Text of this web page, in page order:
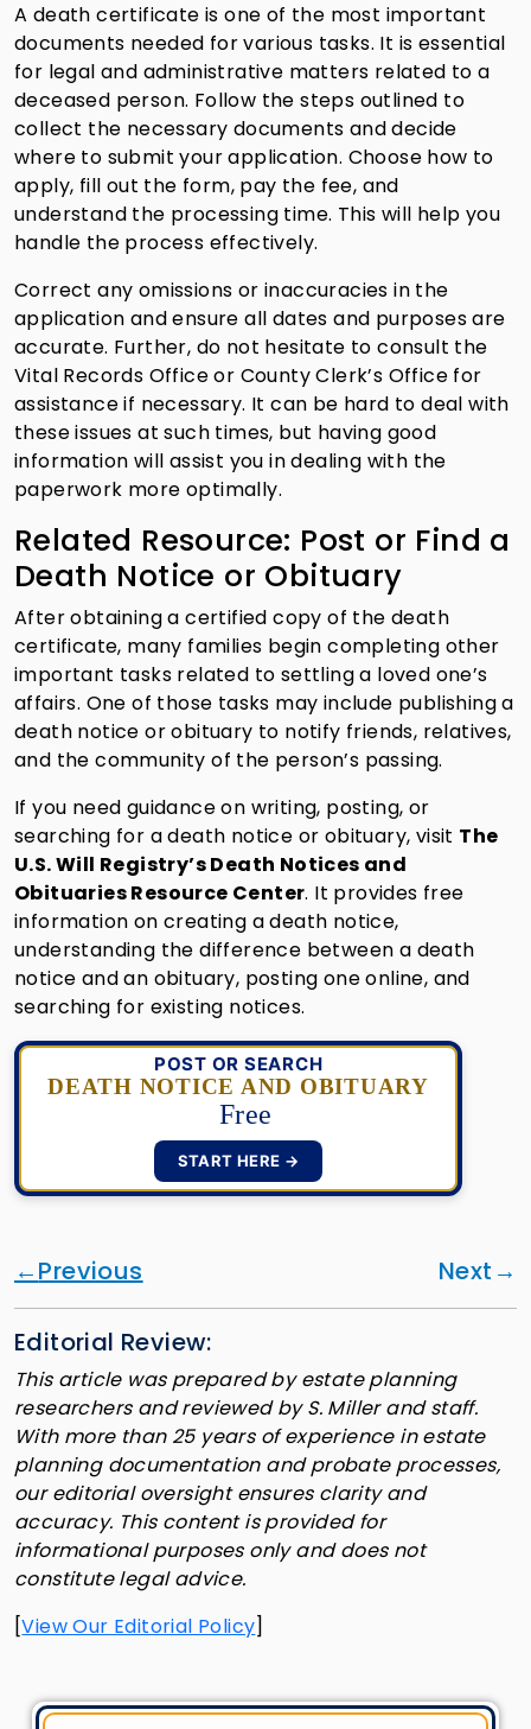
A death certificate is one of the most important
documents needed for various tasks. It is essential
for legal and administrative matters related to a
deceased person. Follow the steps outlined to
collect the necessary documents and decide
where to submit your application. Choose how to
apply, fill out the form, pay the fee, and
understand the processing time. This will help you
handle the process effectively.
Correct any omissions or inaccuracies in the
application and ensure all dates and purposes are
accurate. Further, do not hesitate to consult the
Vital Records Office or County Clerk’s Office for
assistance if necessary. It can be hard to deal with
these issues at such times, but having good
information will assist you in dealing with the
paperwork more optimally.
Related Resource: Post or Find a
Death Notice or Obituary
After obtaining a certified copy of the death
certificate, many families begin completing other
important tasks related to settling a loved one’s
affairs. One of those tasks may include publishing a
death notice or obituary to notify friends, relatives,
and the community of the person’s passing.
If you need guidance on writing, posting, or
searching for a death notice or obituary, visit The
U.S. Will Registry’s Death Notices and
Obituaries Resource Center. It provides free
information on creating a death notice,
understanding the difference between a death
notice and an obituary, posting one online, and
searching for existing notices.
POST OR SEARCH
DEATH NOTICE AND OBITUARY
Free
START HERE →
Previous Next
Editorial Review:
This article was prepared by estate planning
researchers and reviewed by S. Miller and staff.
With more than 25 years of experience in estate
planning documentation and probate processes,
our editorial oversight ensures clarity and
accuracy. This content is provided for
informational purposes only and does not
constitute legal advice.
[View Our Editorial Policy]